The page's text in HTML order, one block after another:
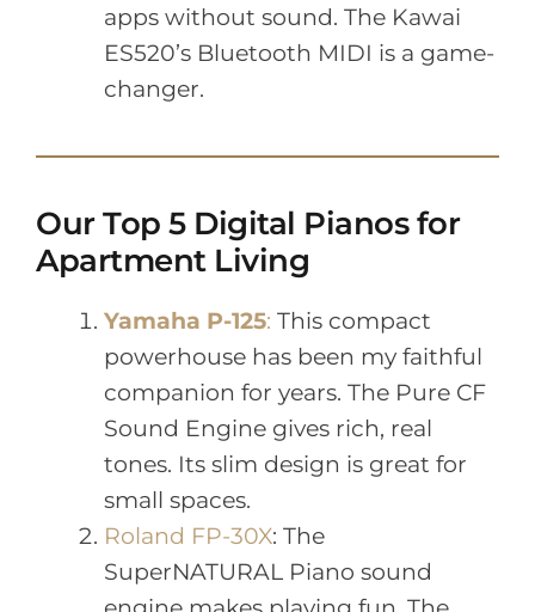
apps without sound. The Kawai
ES520’s Bluetooth MIDI is a game-
changer.
Our Top 5 Digital Pianos for
Apartment Living
Yamaha P-125: This compact
powerhouse has been my faithful
companion for years. The Pure CF
Sound Engine gives rich, real
tones. Its slim design is great for
small spaces.
Roland FP-30X: The
SuperNATURAL Piano sound